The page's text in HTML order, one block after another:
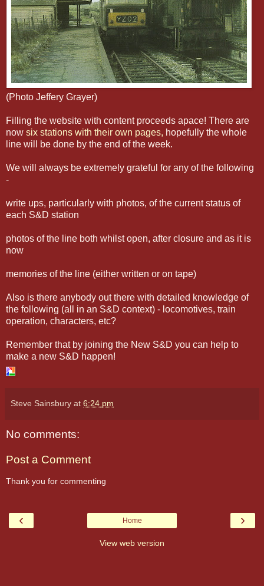
(Photo Jeffery Grayer)
Filling the website with content proceeds apace! There are
now six stations with their own pages, hopefully the whole
line will be done by the end of the week.
We will always be extremely grateful for any of the following
-
write ups, particularly with photos, of the current status of
each S&D station
photos of the line both whilst open, after closure and as it is
now
memories of the line (either written or on tape)
Also is there anybody out there with detailed knowledge of
the following (all in an S&D context) - locomotives, train
operation, characters, etc?
Remember that by joining the New S&D you can help to
make a new S&D happen!
Steve Sainsbury at 6:24 pm
No comments:
Post a Comment
Thank you for commenting
‹ ›
Home
View web version